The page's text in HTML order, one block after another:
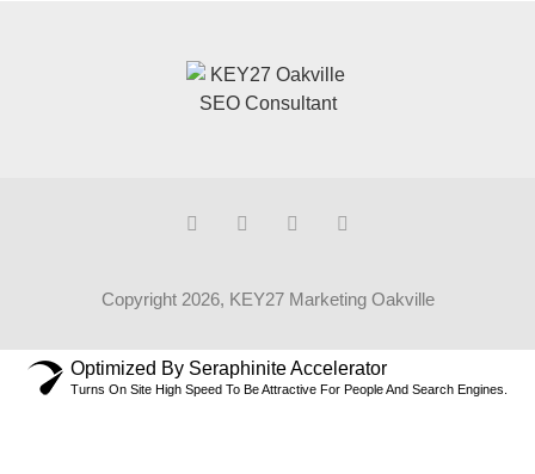
Copyright 2026, KEY27 Marketing Oakville
Optimized By Seraphinite Accelerator
Turns On Site High Speed To Be Attractive For People And Search Engines.